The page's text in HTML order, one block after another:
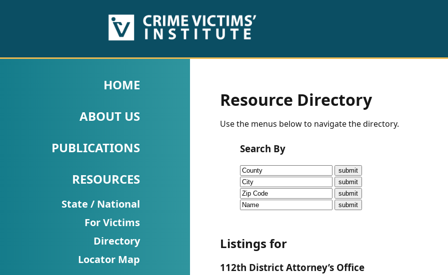
PUBLICATIONS
Fact
Research
Briefs!
Talks/Webinars
HOME
ABOUT US
PUBLICATIONS
RESOURCES
State / National
For Victims
Directory
Locator Map
Resource Directory
Use the menus below to navigate the directory.
Search By
Listings for
112th District Attorney’s Office